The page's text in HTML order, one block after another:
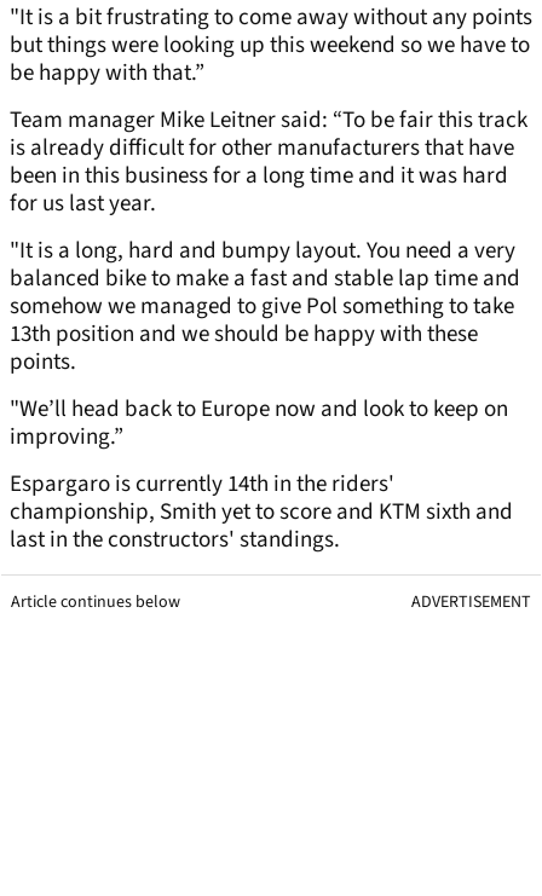
"It is a bit frustrating to come away without any points
but things were looking up this weekend so we have to
be happy with that.”
Team manager Mike Leitner said: “To be fair this track
is already difficult for other manufacturers that have
been in this business for a long time and it was hard
for us last year.
"It is a long, hard and bumpy layout. You need a very
balanced bike to make a fast and stable lap time and
somehow we managed to give Pol something to take
13th position and we should be happy with these
points.
"We’ll head back to Europe now and look to keep on
improving.”
Espargaro is currently 14th in the riders'
championship, Smith yet to score and KTM sixth and
last in the constructors' standings.
Article continues below ADVERTISEMENT